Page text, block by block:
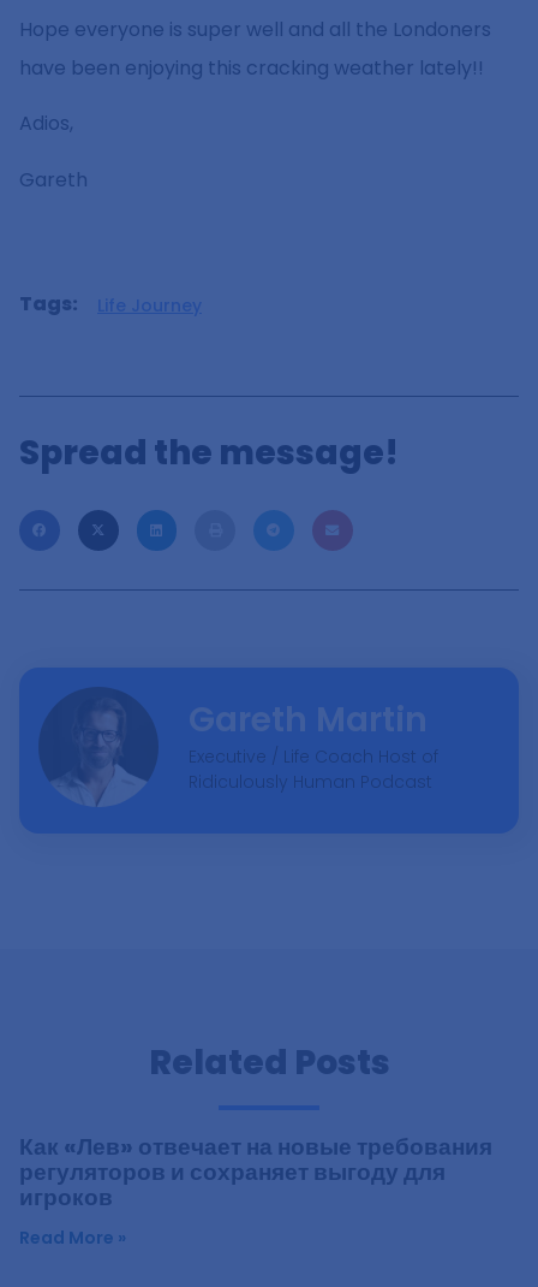
Hope everyone is super well and all the Londoners
have been enjoying this cracking weather lately!!
Adios,
Gareth
Tags: Life Journey
Spread the message!
Gareth Martin
Executive / Life Coach Host of
Ridiculously Human Podcast
Related Posts
Как «Лев» отвечает на новые требования
регуляторов и сохраняет выгоду для
игроков
Read More »
Ready To Explore?
insights into my fortnightly podcast episodes.